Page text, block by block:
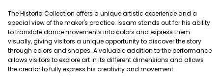
The Historia Collection offers a unique artistic experience and a
special view of the maker's practice. Issam stands out for his ability
to translate dance movements into colors and express them
visually, giving visitors a unique opportunity to discover the story
through colors and shapes. A valuable addition to the performance
allows visitors to explore art in its different dimensions and allows
the creator to fully express his creativity and movement.